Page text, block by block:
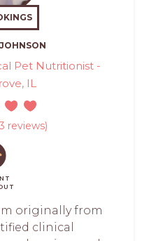
Pet Nutritionist -
IL
reviews)
originally from
clinical